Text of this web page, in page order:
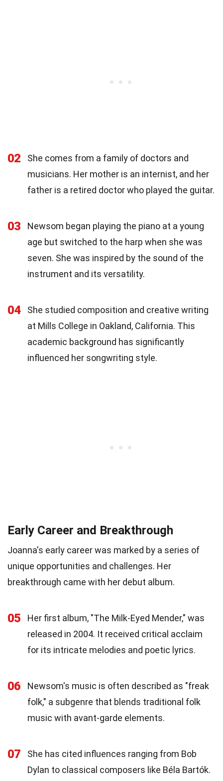
02
She comes from a family of doctors and
musicians. Her mother is an internist, and her
father is a retired doctor who played the guitar.
03
Newsom began playing the piano at a young
age but switched to the harp when she was
seven. She was inspired by the sound of the
instrument and its versatility.
04
She studied composition and creative writing
at Mills College in Oakland, California. This
academic background has significantly
influenced her songwriting style.
Early Career and Breakthrough
Joanna's early career was marked by a series of
unique opportunities and challenges. Her
breakthrough came with her debut album.
05
Her first album, "The Milk-Eyed Mender," was
released in 2004. It received critical acclaim
for its intricate melodies and poetic lyrics.
06
Newsom's music is often described as "freak
folk," a subgenre that blends traditional folk
music with avant-garde elements.
07
She has cited influences ranging from Bob
Dylan to classical composers like Béla Bartók.